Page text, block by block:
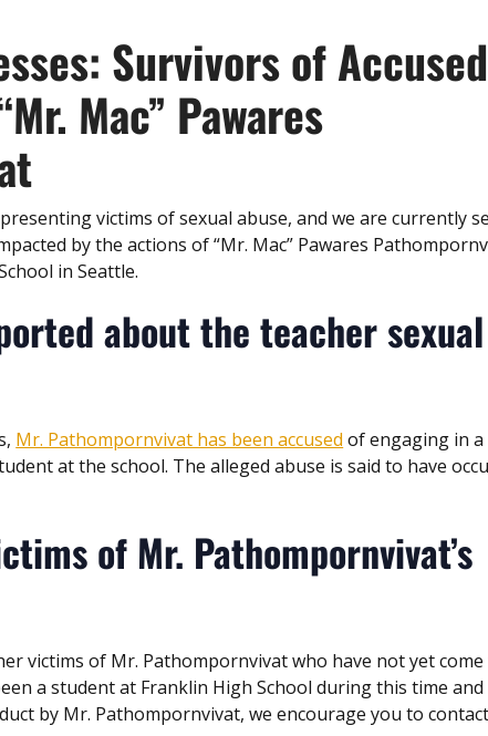
Survivors of Accused
Mac” Pawares
victims of sexual abuse, and we are currently
by the actions of “Mr. Mac” Pawares
in Seattle.
about the teacher sexual
Mr. Pathompornvivat has been accused of engaging in a
at the school. The alleged abuse is said to have
of Mr. Pathompornvivat’s
victims of Mr. Pathompornvivat who have not yet
a student at Franklin High School during this time and
by Mr. Pathompornvivat, we encourage you to